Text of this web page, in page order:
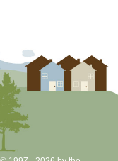
all activities through
Alabama Extension
This includes all
2020 Master
allowed to meet.